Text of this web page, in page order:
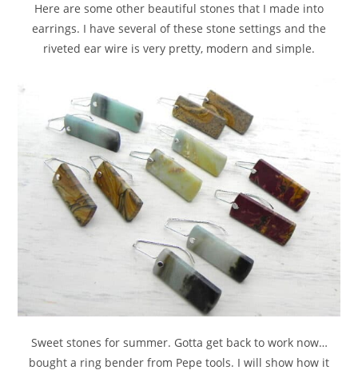
Here are some other beautiful stones that I made into
earrings. I have several of these stone settings and the
riveted ear wire is very pretty, modern and simple.
Sweet stones for summer. Gotta get back to work now…
bought a ring bender from Pepe tools. I will show how it